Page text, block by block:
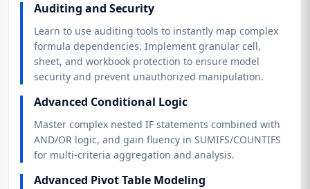
Auditing and Security
Learn to use auditing tools to instantly map complex
formula dependencies. Implement granular cell,
sheet, and workbook protection to ensure model
security and prevent unauthorized manipulation.
Advanced Conditional Logic
Master complex nested IF statements combined with
AND/OR logic, and gain fluency in SUMIFS/COUNTIFS
for multi-criteria aggregation and analysis.
Advanced Pivot Table Modeling